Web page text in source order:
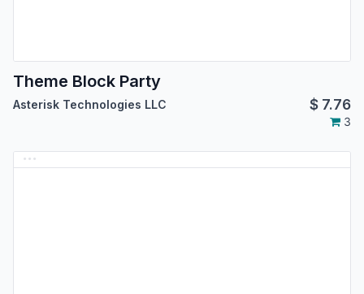
Theme Block Party
Asterisk Technologies LLC $ 7.76
3